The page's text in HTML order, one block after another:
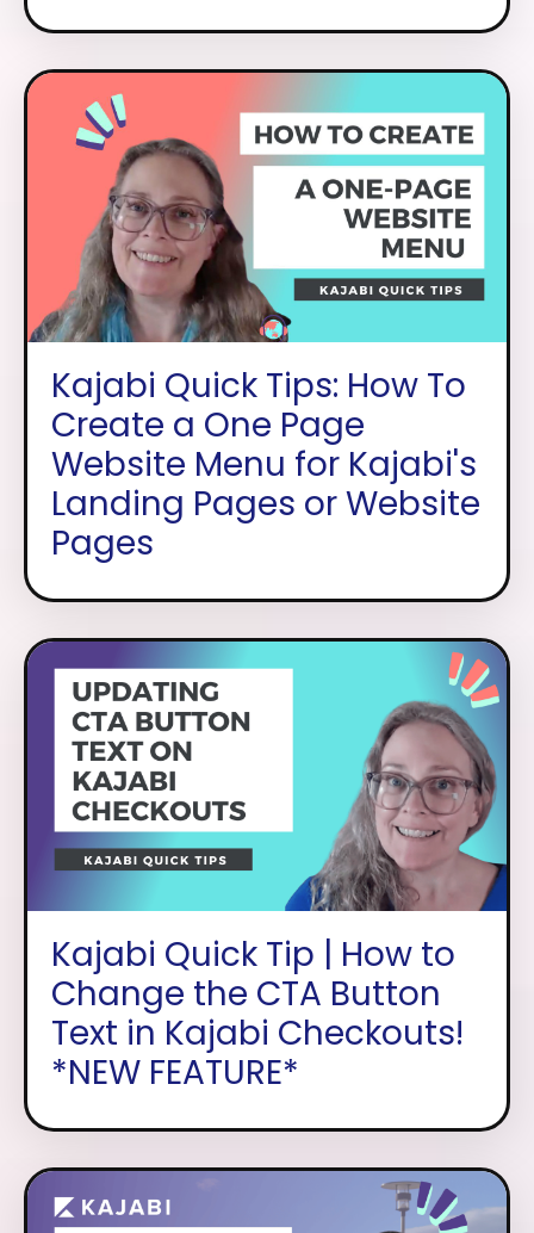
Kajabi Quick Tips: How To
Create a One Page
Website Menu for Kajabi's
Landing Pages or Website
Pages
Kajabi Quick Tip | How to
Change the CTA Button
Text in Kajabi Checkouts!
*NEW FEATURE*